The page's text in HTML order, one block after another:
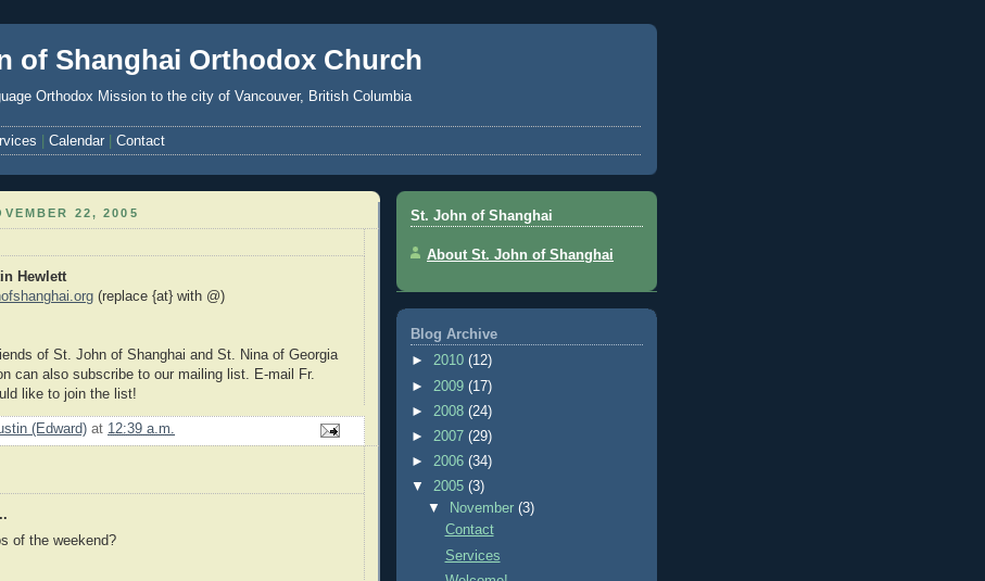
of Shanghai Orthodox Church
Orthodox Mission to the city of Vancouver, British Columbia
Calendar Contact
22, 2005
Hewlett
(replace {at} with @)
of St. John of Shanghai and St. Nina of Georgia
can also subscribe to our mailing list. E-mail Fr.
like to join the list!
(Edward) at 12:39 a.m.
of the weekend?
St. John of Shanghai
About St. John of Shanghai
Blog Archive
► 2010 (12)
► 2009 (17)
► 2008 (24)
► 2007 (29)
► 2006 (34)
▼ 2005 (3)
▼
November(3)
Contact
Services